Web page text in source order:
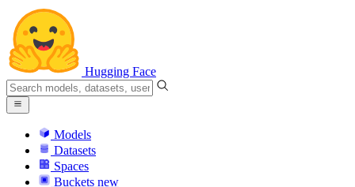
Hugging Face
Models
Datasets
Spaces
Buckets new